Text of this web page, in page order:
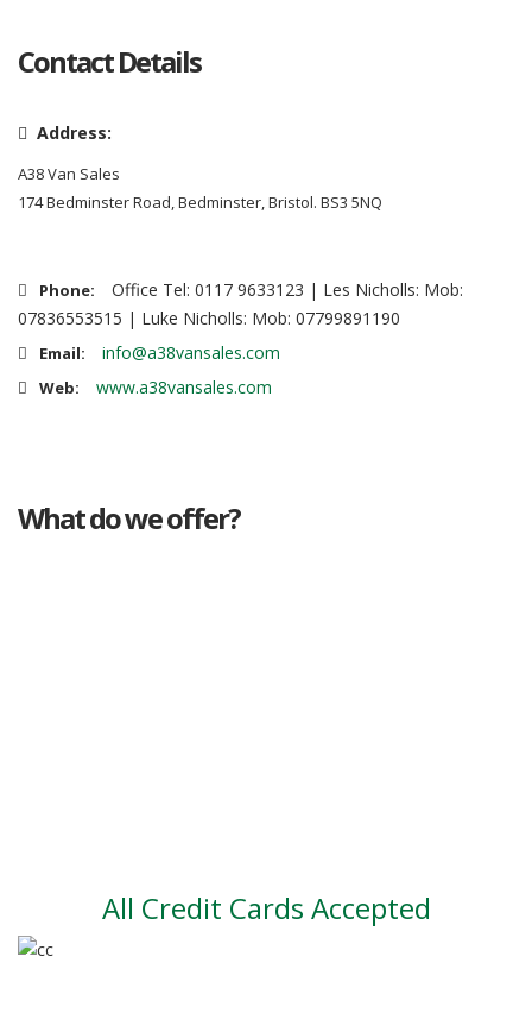
Contact Details
Address:
A38 Van Sales
174 Bedminster Road, Bedminster, Bristol. BS3 5NQ
Phone:
Office Tel: 0117 9633123 | Les Nicholls: Mob:
07836553515 | Luke Nicholls: Mob: 07799891190
Email: info@a38vansales.com
Web: www.a38vansales.com
What do we offer?
All Credit Cards Accepted